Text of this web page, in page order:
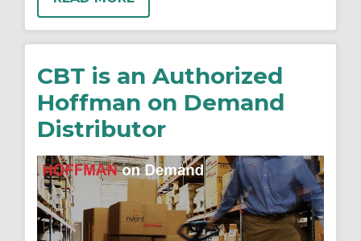
CBT is an Authorized
Hoffman on Demand
Distributor